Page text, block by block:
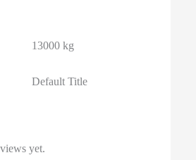
13000 kg
Default Title
yet.